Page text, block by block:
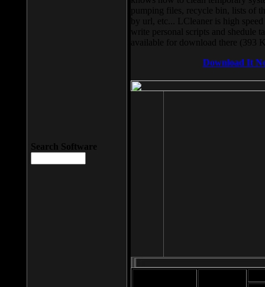
pumping files, recycle bin, lists of
by url, etc... LCleaner is high
write personal scripts and shedule
available for download there (393
Download It
Search Software